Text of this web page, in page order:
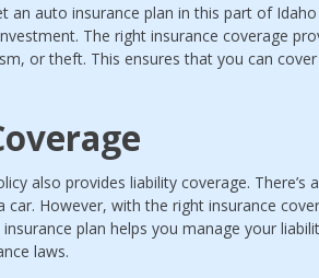
an auto insurance plan in this part of
The right insurance coverage
or theft. This ensures that you can
also provides liability coverage. There’s
car. However, with the right insurance
plan helps you manage your
laws.